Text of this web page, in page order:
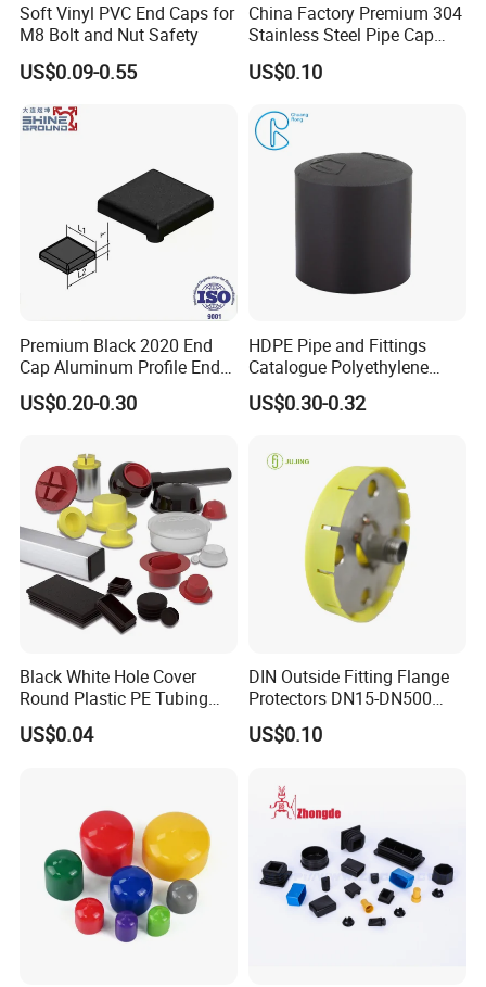
Waiting for Shipment of End Caps
Soft Vinyl PVC End Caps for
M8 Bolt and Nut Safety
US$0.09-0.55
China Factory Premium 304
Stainless Steel Pipe Cap
Fittings Durable for Secure
Pipeline Connections
US$0.10
Premium Black 2020 End
Cap Aluminum Profile End
Caps for Tubes
US$0.20-0.30
HDPE Pipe and Fittings
Catalogue Polyethylene
Pipe Polyethylene End Cap
Fitting
US$0.30-0.32
Black White Hole Cover
Round Plastic PE Tubing
Plug Threaded Plumbing
PVC Pipe End Plug
Plastic Hole Plug
US$0.04
DIN Outside Fitting Flange
Protectors DN15-DN500
Yellow Flange Covers
US$0.10